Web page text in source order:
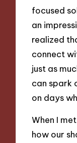
focused
an
realized
connect
just as
can spark
on days
When I
how our